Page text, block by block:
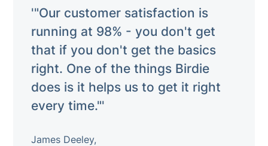
'"Our customer satisfaction is
running at 98% - you don't get
that if you don't get the basics
right. One of the things Birdie
does is it helps us to get it right
every time."'
James Deeley,